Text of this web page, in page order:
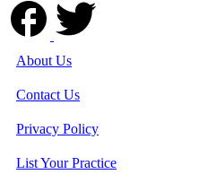
About Us
Contact Us
Privacy Policy
List Your Practice